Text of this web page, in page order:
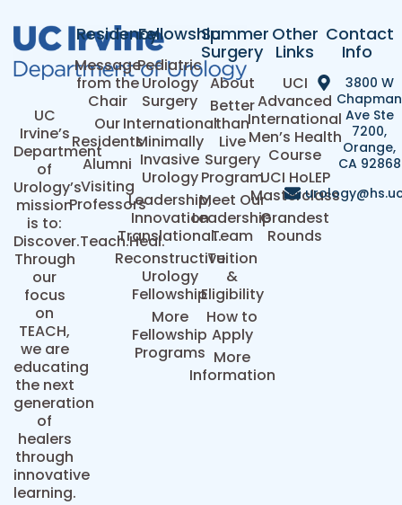
UC
Irvine’s
Department
of
Urology’s
mission
is to:
Discover.Teach.Heal.
Through
our
focus
on
TEACH,
we are
educating
the next
generation
of
healers
through
innovative
learning.
Residency
Message
from the
Chair
Our
Residents
Alumni
Visiting
Professors
Fellowship
Pediatric
Urology
Surgery
International
Minimally
Invasive
Urology
Leadership,
Innovation
Translational..
Reconstructive
Urology
Fellowship
More
Fellowship
Programs
Summer
Surgery
About
Better
than
Live
Surgery
Program
Meet Our
Leadership
Team
Tuition
&
Eligibility
How to
Apply
More
Information
Other
Links
UCI
Advanced
International
Men’s Health
Course
UCI HoLEP
Masterclass
Grandest
Rounds
Contact
Info
3800 W
Chapman
Ave Ste
7200,
Orange,
CA 92868